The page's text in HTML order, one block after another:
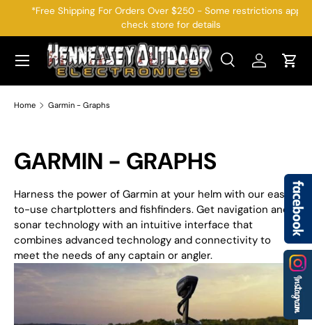
*Free Shipping For Orders Over $250 - Some restrictions apply,
check store for details
Search
SearchLog inCart
Menu
Home Garmin - Graphs
GARMIN - GRAPHS
Harness the power of Garmin at your helm with our easy-
to-use chartplotters and fishfinders. Get navigation and
sonar technology with an intuitive interface that
combines advanced technology and connectivity to
meet the needs of any captain or angler.